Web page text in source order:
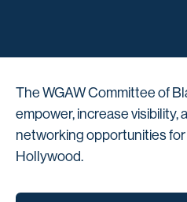
The WGAW Committee of
empower, increase visibility,
networking opportunities
Hollywood.